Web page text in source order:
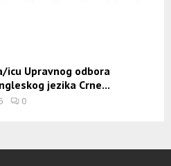
icu Upravnog odbora
jezika Crne...
0